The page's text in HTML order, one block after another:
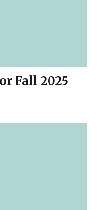
Fall 2025